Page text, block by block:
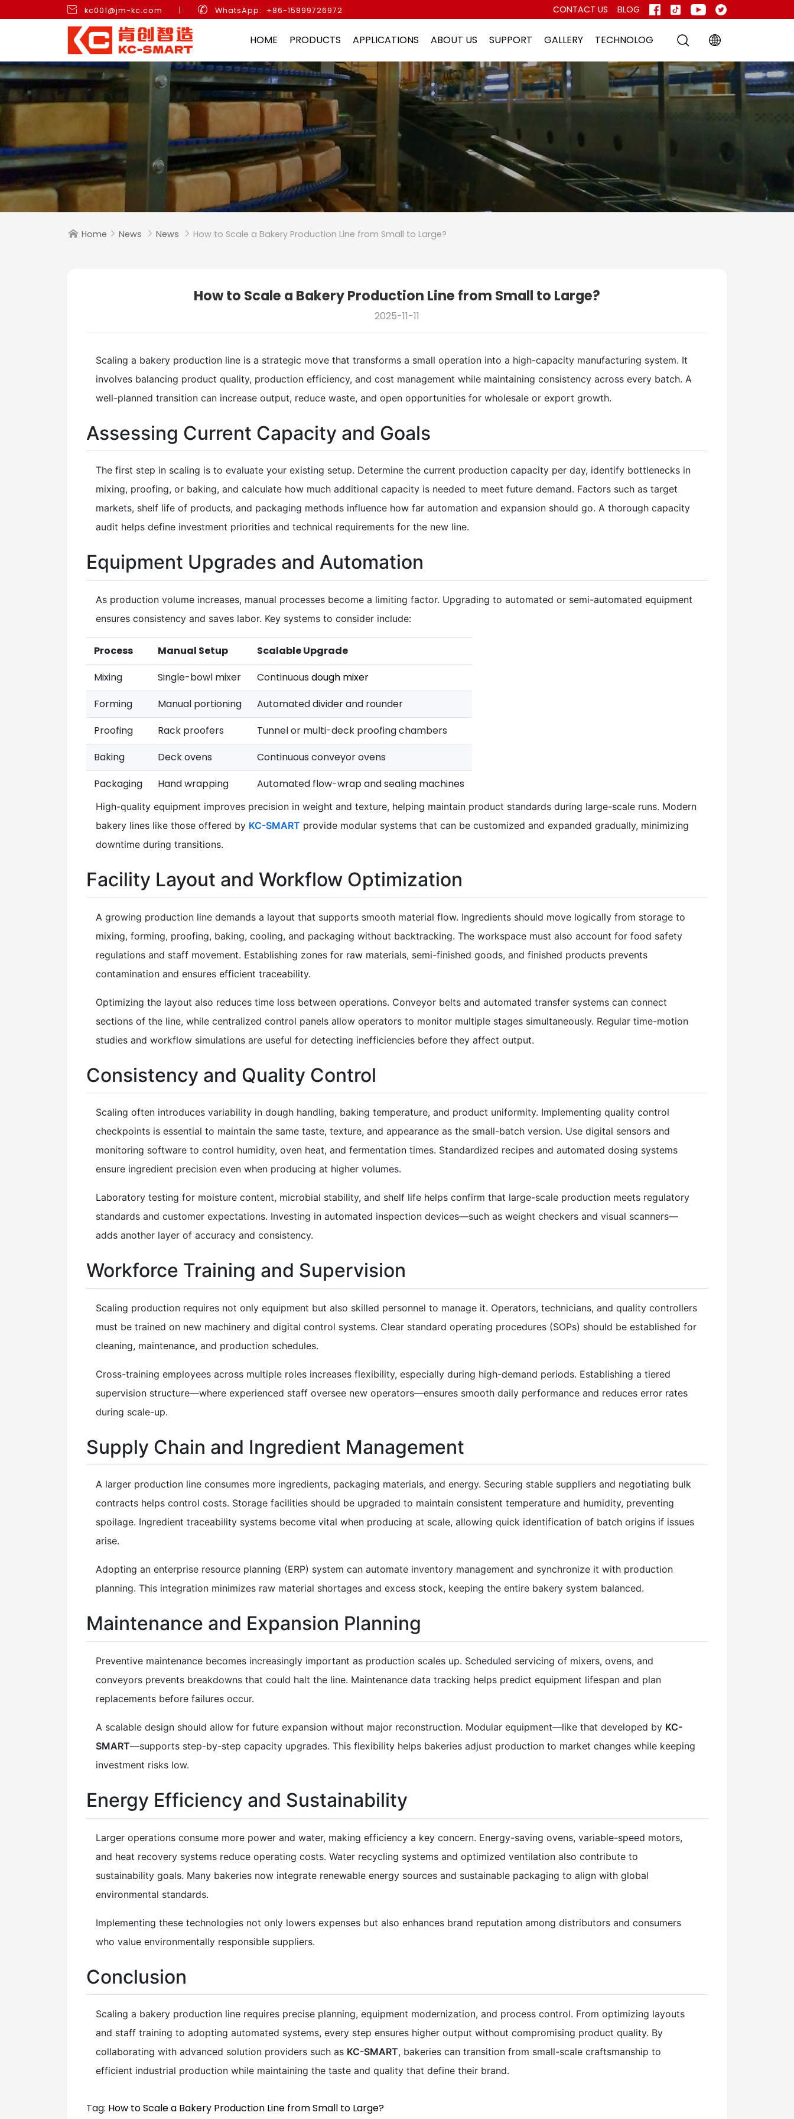
 kc001@jm-kc.com |  WhatsApp: +86-15899726972 CONTACT US BLOG
HOME PRODUCTS APPLICATIONS ABOUT US SUPPORT GALLERY TECHNOLOG
 Home  News  News  How to Scale a Bakery Production Line from Small to Large?
How to Scale a Bakery Production Line from Small to Large?
2025-11-11
Scaling a bakery production line is a strategic move that transforms a small operation into a high-capacity manufacturing system. It
involves balancing product quality, production efficiency, and cost management while maintaining consistency across every batch. A
well-planned transition can increase output, reduce waste, and open opportunities for wholesale or export growth.
Assessing Current Capacity and Goals
The first step in scaling is to evaluate your existing setup. Determine the current production capacity per day, identify bottlenecks in
mixing, proofing, or baking, and calculate how much additional capacity is needed to meet future demand. Factors such as target
markets, shelf life of products, and packaging methods influence how far automation and expansion should go. A thorough capacity
audit helps define investment priorities and technical requirements for the new line.
Equipment Upgrades and Automation
As production volume increases, manual processes become a limiting factor. Upgrading to automated or semi-automated equipment
ensures consistency and saves labor. Key systems to consider include:
Process Manual Setup
Scalable Upgrade
Mixing
Single-bowl mixer Continuous dough mixer
Forming
Manual portioning
Automated divider and rounder
Proofing
Rack proofers
Tunnel or multi-deck proofing chambers
Baking
Deck ovens
Continuous conveyor ovens
Packaging
Hand wrapping Automated flow-wrap and sealing machines
High-quality equipment improves precision in weight and texture, helping maintain product standards during large-scale runs. Modern
bakery lines like those offered by KC-SMART provide modular systems that can be customized and expanded gradually, minimizing
downtime during transitions.
Facility Layout and Workflow Optimization
A growing production line demands a layout that supports smooth material flow. Ingredients should move logically from storage to
mixing, forming, proofing, baking, cooling, and packaging without backtracking. The workspace must also account for food safety
regulations and staff movement. Establishing zones for raw materials, semi-finished goods, and finished products prevents
contamination and ensures efficient traceability.
Optimizing the layout also reduces time loss between operations. Conveyor belts and automated transfer systems can connect
sections of the line, while centralized control panels allow operators to monitor multiple stages simultaneously. Regular time-motion
studies and workflow simulations are useful for detecting inefficiencies before they affect output.
Consistency and Quality Control
Scaling often introduces variability in dough handling, baking temperature, and product uniformity. Implementing quality control
checkpoints is essential to maintain the same taste, texture, and appearance as the small-batch version. Use digital sensors and
monitoring software to control humidity, oven heat, and fermentation times. Standardized recipes and automated dosing systems
ensure ingredient precision even when producing at higher volumes.
Laboratory testing for moisture content, microbial stability, and shelf life helps confirm that large-scale production meets regulatory
standards and customer expectations. Investing in automated inspection devices—such as weight checkers and visual scanners—
adds another layer of accuracy and consistency.
Workforce Training and Supervision
Scaling production requires not only equipment but also skilled personnel to manage it. Operators, technicians, and quality controllers
must be trained on new machinery and digital control systems. Clear standard operating procedures (SOPs) should be established for
cleaning, maintenance, and production schedules.
Cross-training employees across multiple roles increases flexibility, especially during high-demand periods. Establishing a tiered
supervision structure—where experienced staff oversee new operators—ensures smooth daily performance and reduces error rates
during scale-up.
Supply Chain and Ingredient Management
A larger production line consumes more ingredients, packaging materials, and energy. Securing stable suppliers and negotiating bulk
contracts helps control costs. Storage facilities should be upgraded to maintain consistent temperature and humidity, preventing
spoilage. Ingredient traceability systems become vital when producing at scale, allowing quick identification of batch origins if issues
arise.
Adopting an enterprise resource planning (ERP) system can automate inventory management and synchronize it with production
planning. This integration minimizes raw material shortages and excess stock, keeping the entire bakery system balanced.
Maintenance and Expansion Planning
Preventive maintenance becomes increasingly important as production scales up. Scheduled servicing of mixers, ovens, and
conveyors prevents breakdowns that could halt the line. Maintenance data tracking helps predict equipment lifespan and plan
replacements before failures occur.
A scalable design should allow for future expansion without major reconstruction. Modular equipment—like that developed by KC-
SMART—supports step-by-step capacity upgrades. This flexibility helps bakeries adjust production to market changes while keeping
investment risks low.
Energy Efficiency and Sustainability
Larger operations consume more power and water, making efficiency a key concern. Energy-saving ovens, variable-speed motors,
and heat recovery systems reduce operating costs. Water recycling systems and optimized ventilation also contribute to
sustainability goals. Many bakeries now integrate renewable energy sources and sustainable packaging to align with global
environmental standards.
Implementing these technologies not only lowers expenses but also enhances brand reputation among distributors and consumers
who value environmentally responsible suppliers.
Conclusion
Scaling a bakery production line requires precise planning, equipment modernization, and process control. From optimizing layouts
and staff training to adopting automated systems, every step ensures higher output without compromising product quality. By
collaborating with advanced solution providers such as KC-SMART, bakeries can transition from small-scale craftsmanship to
efficient industrial production while maintaining the taste and quality that define their brand.
Tag: How to Scale a Bakery Production Line from Small to Large?